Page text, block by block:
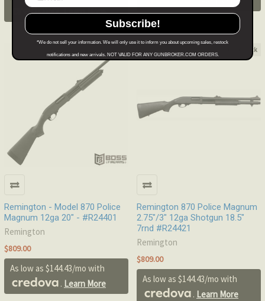
.Learn More
Remington - Model 870 Police
Magnum 12ga 20" - #R24401
Remington
$809.00
As low as $144.43/mo with
. Learn More
Out of stock
Remington 870 Police Magnum
2.75"/3" 12ga Shotgun 18.5"
7rnd #R24421
Remington
$809.00
As low as $144.43/mo with
. Learn More
Subscribe!
*We do not sell your information. We will only use it to inform you about upcoming sales, restock
notifications and new arrivals. NOT VALID FOR ANY GUNBROKER.COM ORDERS.